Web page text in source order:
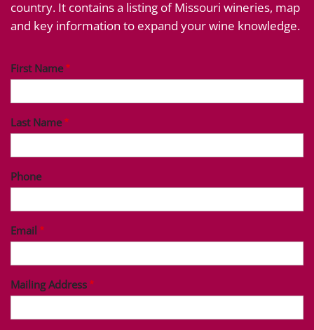
country. It contains a listing of Missouri wineries, map
and key information to expand your wine knowledge.
First Name
Last Name
Phone
Email
Mailing Address